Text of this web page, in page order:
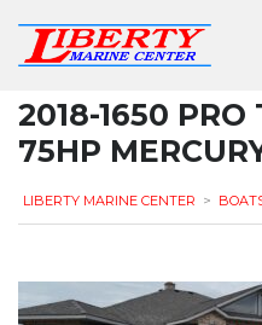
2018-1650
75HP
LIBERTY MARINE CENTER >